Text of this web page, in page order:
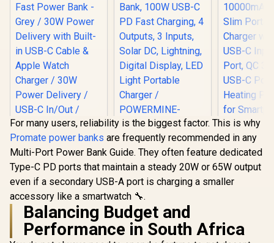
Promate Neo-10
10000mAh Ultra-
Fast Power Bank -
Grey / 30W Power
Delivery with Built-
in USB-C Cable &
Apple Watch
Charger / 30W
Power Delivery /
549 In Stock
Promate 80000mAh
Power Bank, 100W
USB-C PD Fast
Charging, 4
Outputs, 3 Inputs,
Solar DC, Lightning,
Digital Display, LED
Light Portable
Charger /
POWERMINE-
R1,999 In Stock
Promate
Bank,
USB-C
For many users, reliability is the biggest factor. This is why
Promate power banks are frequently recommended in any
Multi-Port Power Bank Guide. They often feature dedicated
Type-C PD ports that maintain a steady 20W or 65W output
even if a secondary USB-A port is charging a smaller
accessory like a smartwatch 🔧.
Balancing Budget and
Performance in South Africa